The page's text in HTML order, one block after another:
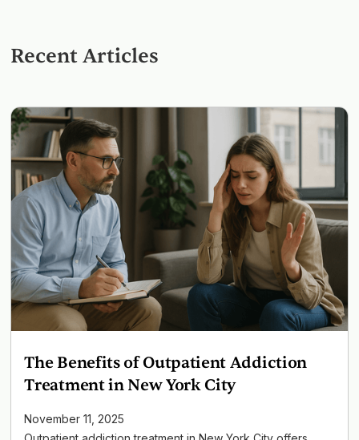
Recent Articles
The Benefits of Outpatient Addiction
Treatment in New York City
November 11, 2025